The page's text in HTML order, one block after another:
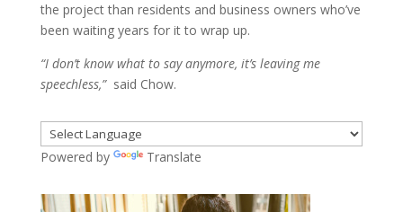
the project than residents and business owners who’ve
been waiting years for it to wrap up.
“I don’t know what to say anymore, it’s leaving me
speechless,”said Chow.
Powered by Translate